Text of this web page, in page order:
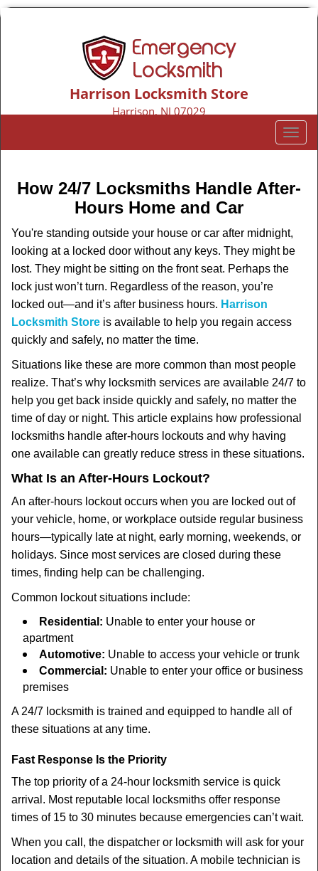
Harrison Locksmith Store
Harrison, NJ 07029
T
o
g
l
n
v
t
n
How 24/7 Locksmiths Handle After-
Hours Home and Car
You're standing outside your house or car after midnight,
looking at a locked door without any keys. They might be
lost. They might be sitting on the front seat. Perhaps the
lock just won’t turn. Regardless of the reason, you’re
locked out—and it’s after business hours. Harrison
Locksmith Store is available to help you regain access
quickly and safely, no matter the time.
Situations like these are more common than most people
realize. That’s why locksmith services are available 24/7 to
help you get back inside quickly and safely, no matter the
time of day or night. This article explains how professional
locksmiths handle after-hours lockouts and why having
one available can greatly reduce stress in these situations.
What Is an After-Hours Lockout?
An after-hours lockout occurs when you are locked out of
your vehicle, home, or workplace outside regular business
hours—typically late at night, early morning, weekends, or
holidays. Since most services are closed during these
times, finding help can be challenging.
Common lockout situations include:
Residential: Unable to enter your house or
apartment
Automotive: Unable to access your vehicle or trunk
Commercial: Unable to enter your office or business
premises
A 24/7 locksmith is trained and equipped to handle all of
these situations at any time.
Fast Response Is the Priority
The top priority of a 24-hour locksmith service is quick
arrival. Most reputable local locksmiths offer response
times of 15 to 30 minutes because emergencies can’t wait.
When you call, the dispatcher or locksmith will ask for your
location and details of the situation. A mobile technician is